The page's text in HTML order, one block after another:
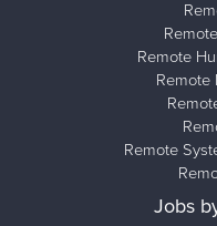
Remote
Remote
Remote
Jobs